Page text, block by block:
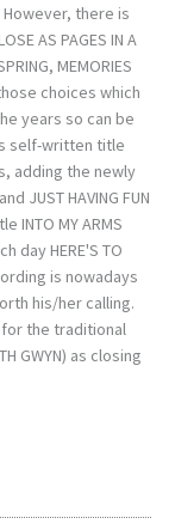
there is
AS PAGES IN A
MEMORIES
choices which
years so can be
self-written title
adding the newly
JUST HAVING FUN
INTO MY ARMS
day HERE'S TO
is nowadays
his/her calling.
for the traditional
GWYN) as closing